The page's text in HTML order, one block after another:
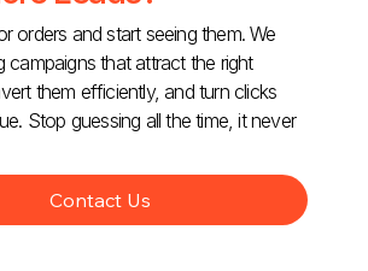
orders and start seeing them. We
campaigns that attract the right
them efficiently, and turn clicks
Stop guessing all the time, it never
Contact Us